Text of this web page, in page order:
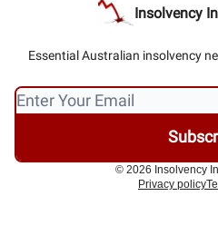
Insolvency
Essential Australian insolvency
© 2026 Insolvency
Privacy policy